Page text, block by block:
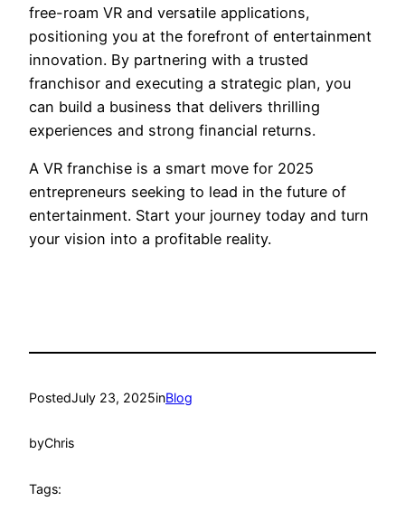
free-roam VR and versatile applications,
positioning you at the forefront of entertainment
innovation. By partnering with a trusted
franchisor and executing a strategic plan, you
can build a business that delivers thrilling
experiences and strong financial returns.
A VR franchise is a smart move for 2025
entrepreneurs seeking to lead in the future of
entertainment. Start your journey today and turn
your vision into a profitable reality.
PostedJuly 23, 2025inBlog
byChris
Tags: